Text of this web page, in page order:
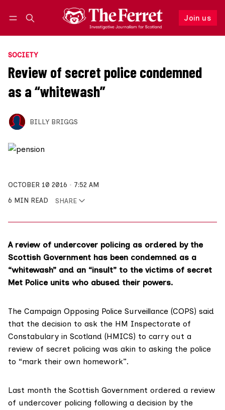
Join us
Follow
SOCIETY
Review of secret police condemned
as a “whitewash”
BILLY BRIGGS
OCTOBER 10 2016
7:52 AM
6 MIN READ
SHARE
A review of undercover policing as ordered by the
Scottish Government has been condemned as a
“whitewash” and an “insult” to the victims of secret
Met Police units who abused their powers.
The Campaign Opposing Police Surveillance (COPS) said
that the decision to ask the HM Inspectorate of
Constabulary in Scotland (HMICS) to carry out a
review of secret policing was akin to asking the police
to “mark their own homework”.
Last month the Scottish Government ordered a review
of undercover policing following a decision by the